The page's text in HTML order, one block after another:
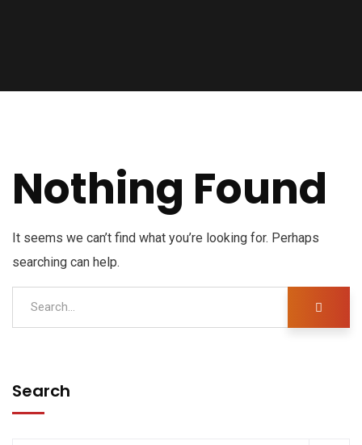
Nothing Found
It seems we can’t find what you’re looking for. Perhaps
searching can help.
Search